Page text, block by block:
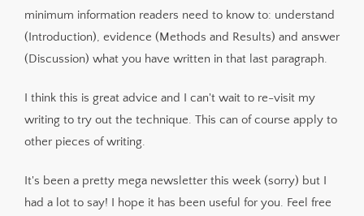
minimum information readers need to know to: understand
(Introduction), evidence (Methods and Results) and answer
(Discussion) what you have written in that last paragraph.
I think this is great advice and I can't wait to re-visit my
writing to try out the technique. This can of course apply to
other pieces of writing.
It's been a pretty mega newsletter this week (sorry) but I
had a lot to say! I hope it has been useful for you. Feel free